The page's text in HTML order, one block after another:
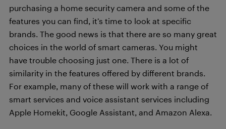
purchasing a home security camera and some of the
features you can find, it’s time to look at specific
brands. The good news is that there are so many great
choices in the world of smart cameras. You might
have trouble choosing just one. There is a lot of
similarity in the features offered by different brands.
For example, many of these will work with a range of
smart services and voice assistant services including
Apple Homekit, Google Assistant, and Amazon Alexa.